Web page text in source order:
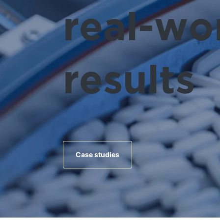
real-
results
Case studies